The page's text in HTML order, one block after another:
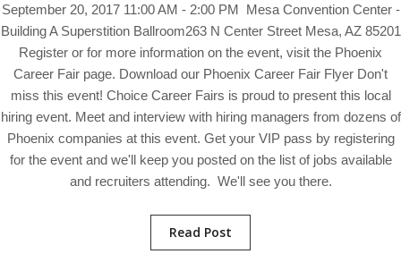
September 20, 2017 11:00 AM - 2:00 PM Mesa Convention Center -
Building A Superstition Ballroom263 N Center Street Mesa, AZ 85201
Register or for more information on the event, visit the Phoenix
Career Fair page. Download our Phoenix Career Fair Flyer Don't
miss this event! Choice Career Fairs is proud to present this local
hiring event. Meet and interview with hiring managers from dozens of
Phoenix companies at this event. Get your VIP pass by registering
for the event and we'll keep you posted on the list of jobs available
and recruiters attending. We'll see you there.
Read Post